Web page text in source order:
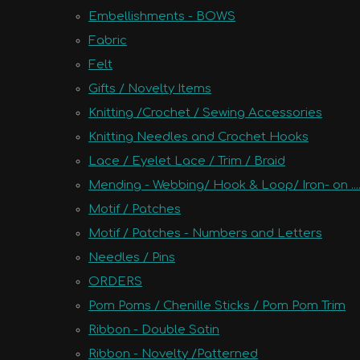
Embellishments - BOWS
Fabric
Felt
Gifts / Novelty Items
Knitting /Crochet / Sewing Accessories
Knitting Needles and Crochet Hooks
Lace / Eyelet Lace / Trim / Braid
Mending - Webbing/ Hook & Loop/ Iron- on
Motif / Patches
Motif / Patches - Numbers and Letters
Needles / Pins
ORDERS
Pom Poms / Chenille Sticks / Pom Pom Trim
Ribbon - Double Satin
Ribbon - Novelty /Patterned